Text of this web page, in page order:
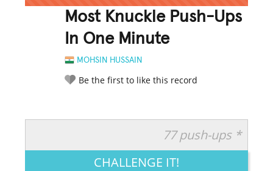
Most Knuckle Push-Ups
In One Minute
MOHSIN HUSSAIN
Be the first to like this record
LEGENDARY FUNNY CUTE CREATIVE
77 push-ups *
CHALLENGE IT!